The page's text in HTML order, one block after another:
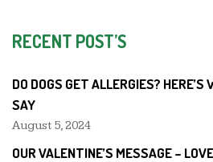
RECENT POST’S
DO DOGS GET ALLERGIES?
SAY
August 5, 2024
OUR VALENTINE’S MESSAGE –